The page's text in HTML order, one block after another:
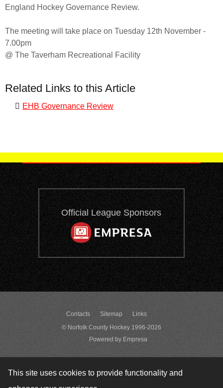
England Hockey Governance Review.
The meeting will take place on Tuesday 12th November -
7.00pm
@ The Taverham Recreational Facility
Related Links to this Article
EHB Governance Review
Official League Sponsors
Contacts Sitemap
Links
© Norfolk County Hockey 1996-2026
Powered by Empresa
This site uses cookies to provide functionality and